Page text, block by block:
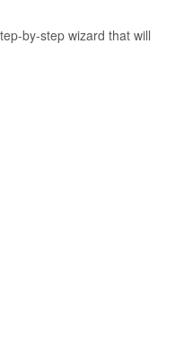
by-step wizard that will